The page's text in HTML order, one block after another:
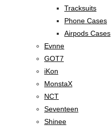
Tracksuits
Phone Cases
Airpods Cases
Evnne
GOT7
iKon
MonstaX
NCT
Seventeen
Shinee